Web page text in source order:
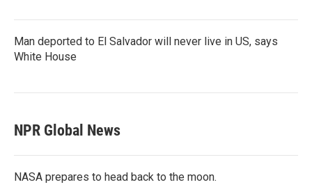
Man deported to El Salvador will never live in US, says
White House
NPR Global News
NASA prepares to head back to the moon.